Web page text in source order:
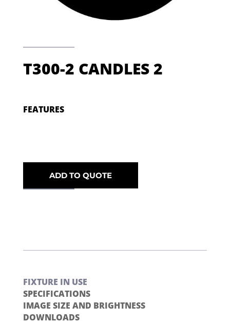
T300-2 CANDLES 2
FEATURES
ADD TO QUOTE
FIXTURE IN USE
SPECIFICATIONS
IMAGE SIZE AND BRIGHTNESS
DOWNLOADS